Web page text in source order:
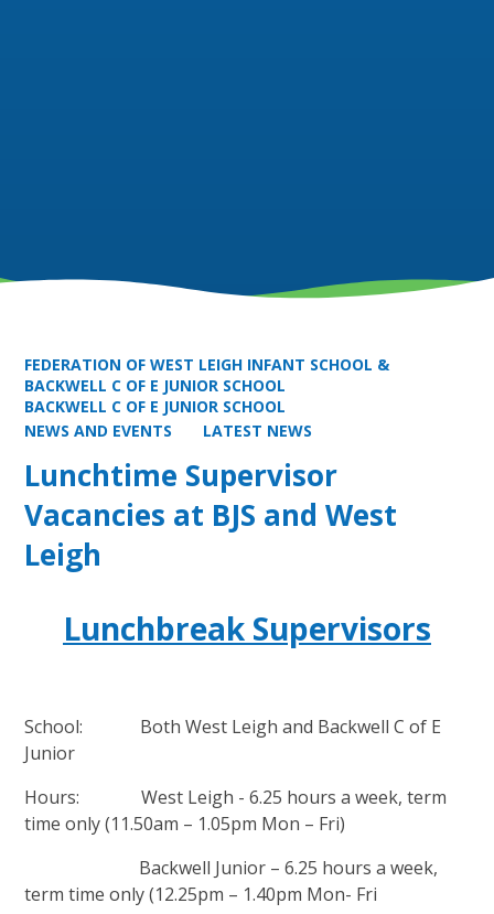
FEDERATION OF WEST LEIGH INFANT SCHOOL &
BACKWELL C OF E JUNIOR SCHOOL
BACKWELL C OF E JUNIOR SCHOOL
NEWS AND EVENTS
LATEST NEWS
Lunchtime Supervisor
Vacancies at BJS and West
Leigh
Lunchbreak Supervisors
School: Both West Leigh and Backwell C of E
Junior
Hours: West Leigh - 6.25 hours a week, term
time only (11.50am – 1.05pm Mon – Fri)
Backwell Junior – 6.25 hours a week,
term time only (12.25pm – 1.40pm Mon- Fri